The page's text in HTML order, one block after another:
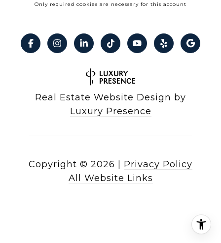
Only required cookies are necessary for this account
Real Estate Website Design by
Luxury Presence
Copyright © 2026 | Privacy Policy
All Website Links